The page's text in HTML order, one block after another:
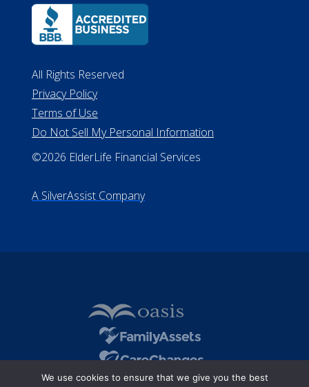
All Rights Reserved
Privacy Policy
Terms of Use
Do Not Sell My Personal Information
©2026 ElderLife Financial Services
A SilverAssist Company
We use cookies to ensure that we give you the best